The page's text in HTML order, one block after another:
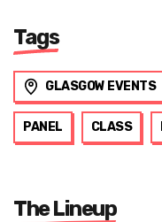
Tags
GLASGOW EVENTS
PANEL CLASS
The Lineup